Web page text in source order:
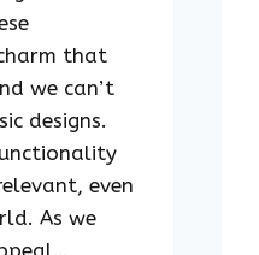
that
we can’t
designs.
even
As we